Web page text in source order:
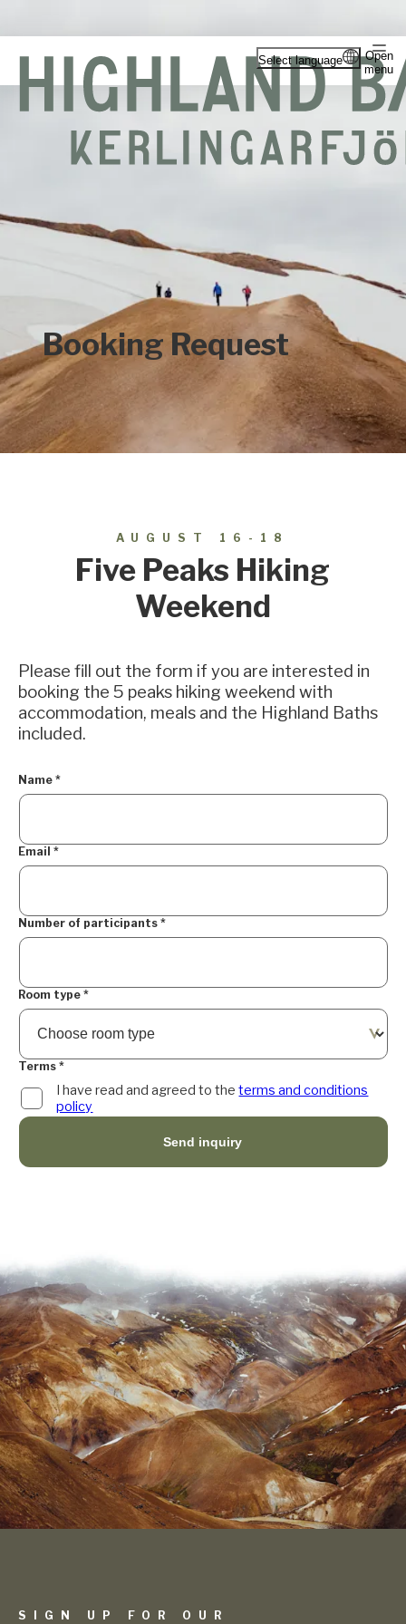
Select language
Open
menu
Booking Request
AUGUST 16-18
Five Peaks Hiking
Weekend
Please fill out the form if you are interested in
booking the 5 peaks hiking weekend with
accommodation, meals and the Highland Baths
included.
Name *
Email *
Number of participants *
Room type *
Terms *
I have read and agreed to theterms and conditions
policy
Send inquiry
SIGN UP FOR OUR